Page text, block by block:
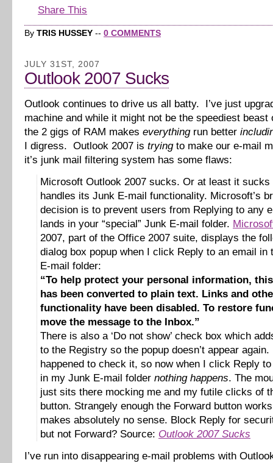
Share This
By TRIS HUSSEY -- 0 COMMENTS
JULY 31ST, 2007
Outlook 2007 Sucks
Outlook continues to drive us all batty. I’ve just
machine and while it might not be the speediest beast
the 2 gigs of RAM makes everythingrun better
I digress. Outlook 2007 is tryingto make our e-mail
it’s junk mail filtering system has some flaws:
Microsoft Outlook 2007 sucks. Or at least it sucks
handles its Junk E-mail functionality. Microsoft’s
decision is to prevent users from Replying to any
lands in your “special” Junk E-mail folder.
2007, part of the Office 2007 suite, displays the
dialog box popup when I click Reply to an email in
E-mail folder:
“To help protect your personal information,
has been converted to plain text. Links and
functionality have been disabled. To restore
move the message to the Inbox.”
There is also a ‘Do not show’ check box which
to the Registry so the popup doesn’t appear again.
happened to check it, so now when I click Reply
in my Junk E-mail folder nothing happens. The
just sits there mocking me and my futile clicks of
button. Strangely enough the Forward button
makes absolutely no sense. Block Reply for
but not Forward? Source: Outlook 2007 Sucks
I’ve run into disappearing e-mail problems with